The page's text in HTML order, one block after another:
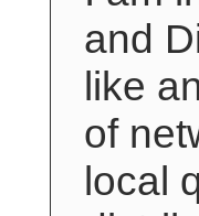
and
like
of
local